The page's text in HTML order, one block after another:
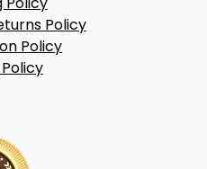
Policy
Policy